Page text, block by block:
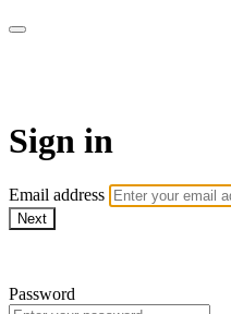
Sign in
Email address
Next
Password